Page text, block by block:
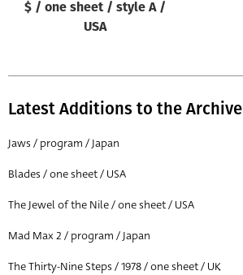
All
All
Director of film
All
$ / one sheet / style A /
USA
Latest Additions to the Archive
Jaws / program / Japan
Blades / one sheet / USA
The Jewel of the Nile / one sheet / USA
Mad Max 2 / program / Japan
The Thirty-Nine Steps / 1978 / one sheet / UK